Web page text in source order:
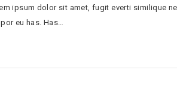
ipsum dolor sit amet, fugit everti similique
eu has. Has…